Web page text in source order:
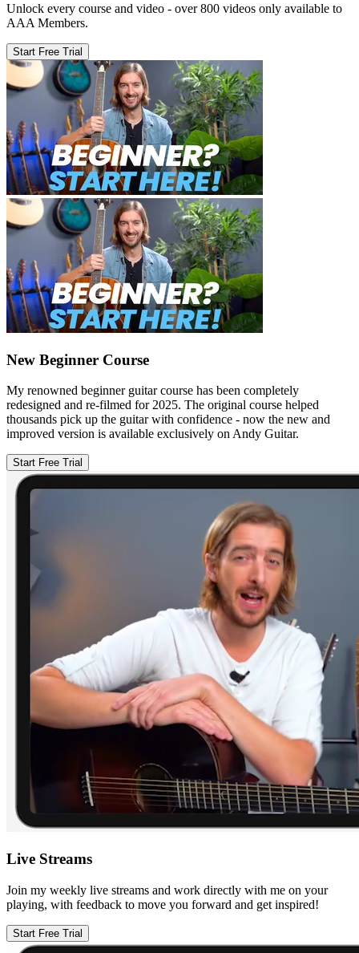
Unlock every course and video - over 800 videos only available to
AAA Members.
Start Free Trial
New Beginner Course
My renowned beginner guitar course has been completely
redesigned and re-filmed for 2025. The original course helped
thousands pick up the guitar with confidence - now the new and
improved version is available exclusively on Andy Guitar.
Start Free Trial
Live Streams
Join my weekly live streams and work directly with me on your
playing, with feedback to move you forward and get inspired!
Start Free Trial